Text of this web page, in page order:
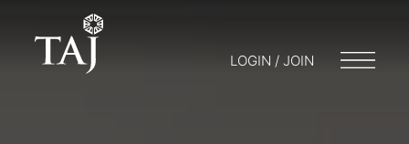
LOGIN / JOIN